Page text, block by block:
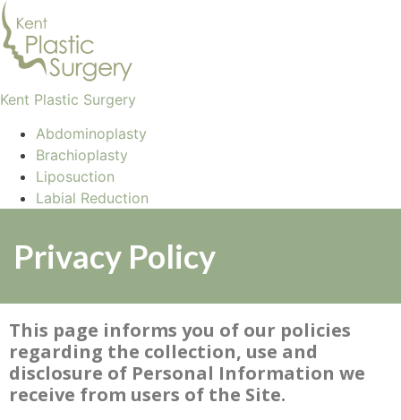
Kent Plastic Surgery
Abdominoplasty
Brachioplasty
Liposuction
Labial Reduction
Privacy Policy
This page informs you of our policies
regarding the collection, use and
disclosure of Personal Information we
receive from users of the Site.